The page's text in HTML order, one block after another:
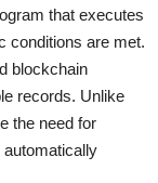
that executes
conditions are met.
blockchain
records. Unlike
the need for